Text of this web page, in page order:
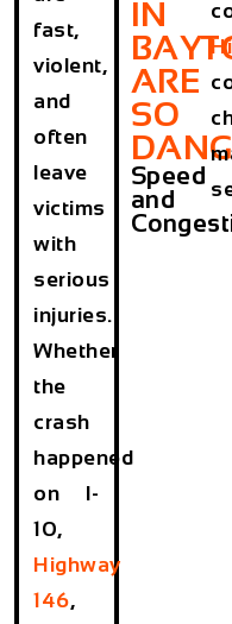
fast,
violent,
and
often
leave
victims
with
serious
injuries.
Whether
the
crash
happened
on I-
10,
Highway
146,
IN
ARE
SO
Speed
and